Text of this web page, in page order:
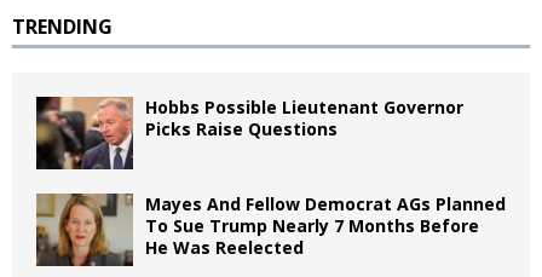
TRENDING
Hobbs Possible Lieutenant Governor
Picks Raise Questions
Mayes And Fellow Democrat AGs Planned
To Sue Trump Nearly 7 Months Before
He Was Reelected